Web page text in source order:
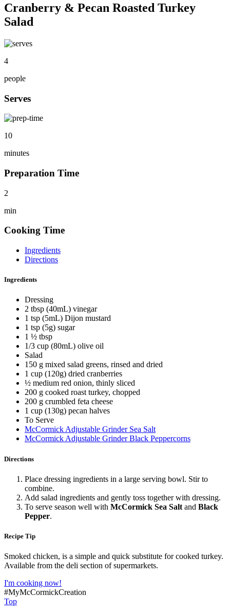
Cranberry & Pecan Roasted Turkey
Salad
4
people
Serves
10
minutes
Preparation Time
2
min
Cooking Time
Ingredients
Directions
Ingredients
Dressing
2 tbsp (40mL) vinegar
1 tsp (5mL) Dijon mustard
1 tsp (5g) sugar
1 ½ tbsp
1/3 cup (80mL) olive oil
Salad
150 g mixed salad greens, rinsed and dried
1 cup (120g) dried cranberries
½ medium red onion, thinly sliced
200 g cooked roast turkey, chopped
200 g crumbled feta cheese
1 cup (130g) pecan halves
To Serve
McCormick Adjustable Grinder Sea Salt
McCormick Adjustable Grinder Black Peppercorns
Directions
Place dressing ingredients in a large serving bowl. Stir to
combine.
Add salad ingredients and gently toss together with dressing.
To serve season well with McCormick Sea Salt and Black
Pepper.
Recipe Tip
Smoked chicken, is a simple and quick substitute for cooked turkey.
Available from the deli section of supermarkets.
I'm cooking now!
#MyMcCormickCreation
Top